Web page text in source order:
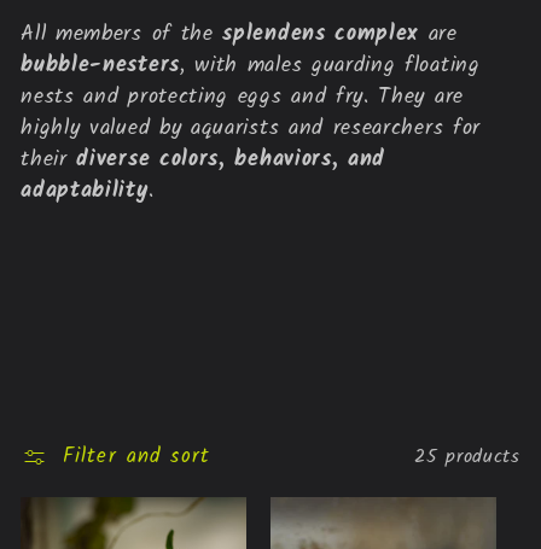
All members of thesplendens complex are
bubble-nesters, with males guarding floating
nests and protecting eggs and fry. They are
highly valued by aquarists and researchers for
theirdiverse colors, behaviors, and
adaptability.
Filter and sort 25 products